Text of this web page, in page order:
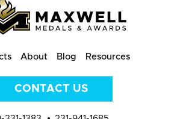
About Blog Resources
CONTACT US